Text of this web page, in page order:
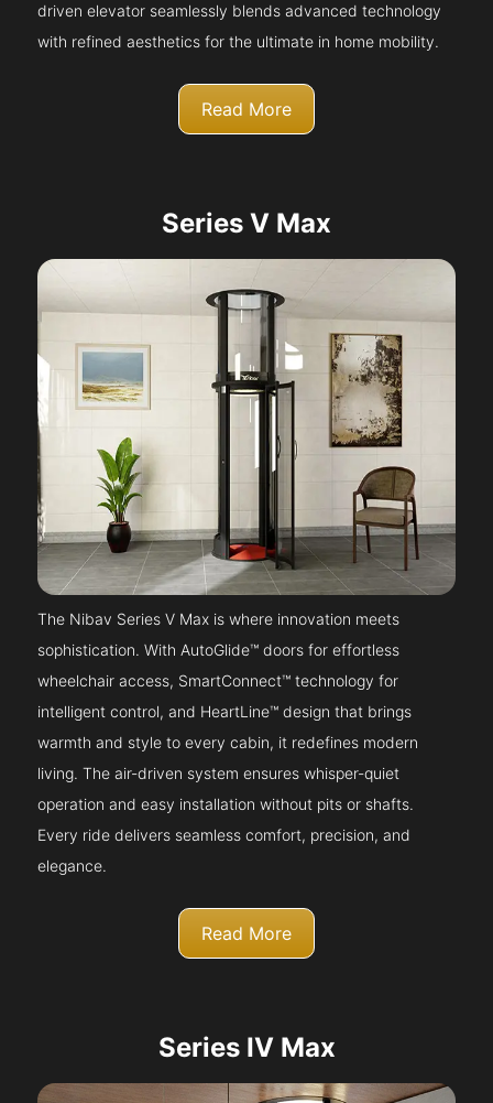
driven elevator seamlessly blends advanced technology
with refined aesthetics for the ultimate in home mobility.
Read More
Series V Max
The Nibav Series V Max is where innovation meets
sophistication. With AutoGlide™ doors for effortless
wheelchair access, SmartConnect™ technology for
intelligent control, and HeartLine™ design that brings
warmth and style to every cabin, it redefines modern
living. The air-driven system ensures whisper-quiet
operation and easy installation without pits or shafts.
Every ride delivers seamless comfort, precision, and
elegance.
Read More
Series IV Max